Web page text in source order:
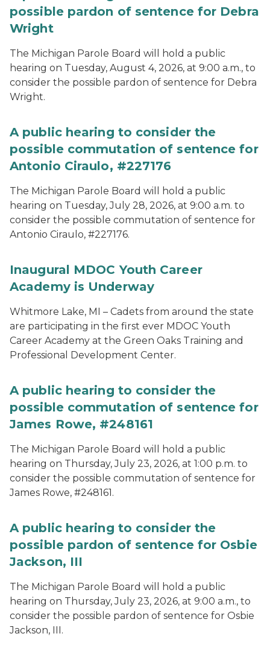
possible pardon of sentence for Debra
Wright
The Michigan Parole Board will hold a public
hearing on Tuesday, August 4, 2026, at 9:00 a.m., to
consider the possible pardon of sentence for Debra
Wright.
A public hearing to consider the
possible commutation of sentence for
Antonio Ciraulo, #227176
The Michigan Parole Board will hold a public
hearing on Tuesday, July 28, 2026, at 9:00 a.m. to
consider the possible commutation of sentence for
Antonio Ciraulo, #227176.
Inaugural MDOC Youth Career
Academy is Underway
Whitmore Lake, MI – Cadets from around the state
are participating in the first ever MDOC Youth
Career Academy at the Green Oaks Training and
Professional Development Center.
A public hearing to consider the
possible commutation of sentence for
James Rowe, #248161
The Michigan Parole Board will hold a public
hearing on Thursday, July 23, 2026, at 1:00 p.m. to
consider the possible commutation of sentence for
James Rowe, #248161.
A public hearing to consider the
possible pardon of sentence for Osbie
Jackson, III
The Michigan Parole Board will hold a public
hearing on Thursday, July 23, 2026, at 9:00 a.m., to
consider the possible pardon of sentence for Osbie
Jackson, III.